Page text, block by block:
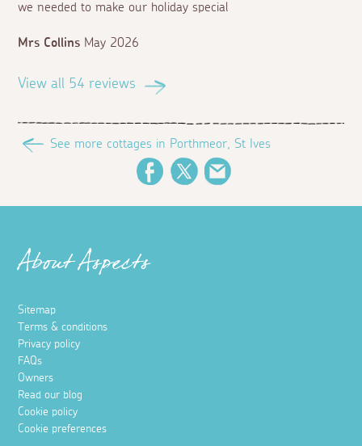
we needed to make our holiday special
Mrs Collins May 2026
View all 54 reviews
See more cottages in Porthmeor, St Ives
FacebookTwitter
About Aspects
Sitemap
Terms & conditions
Privacy policy
FAQs
Owners
Read our blog
Cookie policy
Cookie preferences